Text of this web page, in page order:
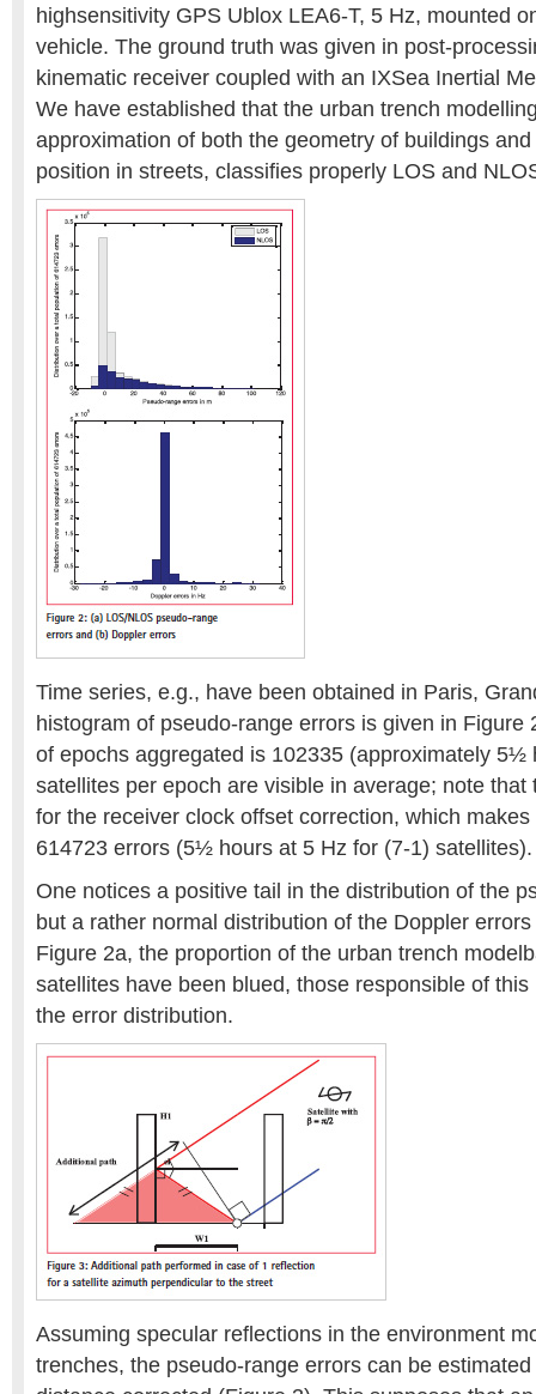
highsensitivity GPS Ublox LEA6-T, 5 Hz, mounted
vehicle. The ground truth was given in post-
kinematic receiver coupled with an IXSea Inertial
We have established that the urban trench
approximation of both the geometry of buildings
position in streets, classifies properly LOS and
Time series, e.g., have been obtained in Paris,
histogram of pseudo-range errors is given in Figure
of epochs aggregated is 102335 (approximately 5½
satellites per epoch are visible in average; note that
for the receiver clock offset correction, which
614723 errors (5½ hours at 5 Hz for (7-1) satellites).
One notices a positive tail in the distribution of the
but a rather normal distribution of the Doppler
Figure 2a, the proportion of the urban trench
satellites have been blued, those responsible of
the error distribution.
Assuming specular reflections in the environment
trenches, the pseudo-range errors can be